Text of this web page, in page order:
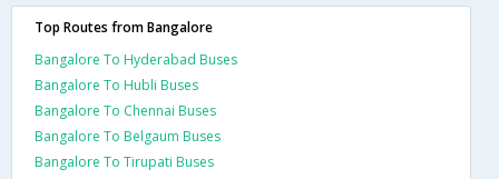
Top Routes from Bangalore
Bangalore To Hyderabad Buses
Bangalore To Hubli Buses
Bangalore To Chennai Buses
Bangalore To Belgaum Buses
Bangalore To Tirupati Buses